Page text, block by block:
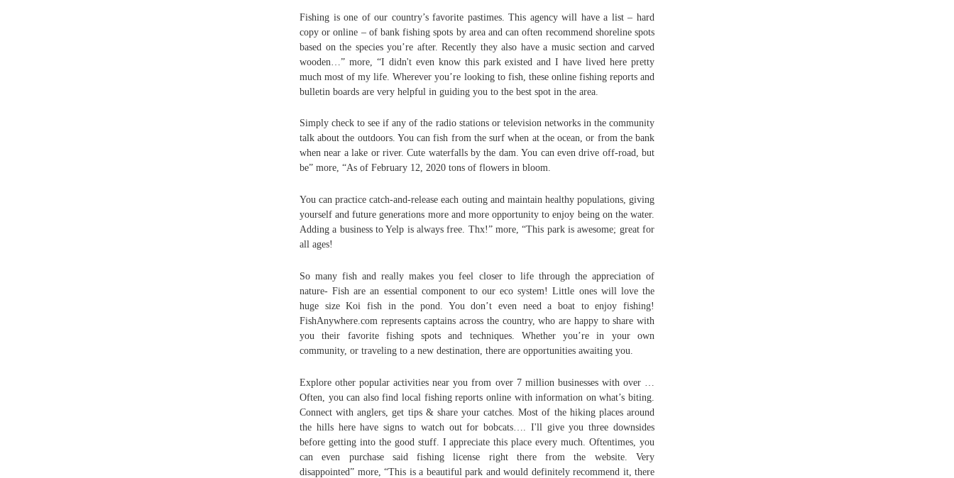
Fishing is one of our country’s favorite pastimes. This agency will have a list – hard
copy or online – of bank fishing spots by area and can often recommend shoreline spots
based on the species you’re after. Recently they also have a music section and carved
wooden…” more, “I didn't even know this park existed and I have lived here pretty
much most of my life. Wherever you’re looking to fish, these online fishing reports and
bulletin boards are very helpful in guiding you to the best spot in the area.
Simply check to see if any of the radio stations or television networks in the community
talk about the outdoors. You can fish from the surf when at the ocean, or from the bank
when near a lake or river. Cute waterfalls by the dam. You can even drive off-road, but
be” more, “As of February 12, 2020 tons of flowers in bloom.
You can practice catch-and-release each outing and maintain healthy populations, giving
yourself and future generations more and more opportunity to enjoy being on the water.
Adding a business to Yelp is always free. Thx!” more, “This park is awesome; great for
all ages!
So many fish and really makes you feel closer to life through the appreciation of
nature- Fish are an essential component to our eco system! Little ones will love the
huge size Koi fish in the pond. You don’t even need a boat to enjoy fishing!
FishAnywhere.com represents captains across the country, who are happy to share with
you their favorite fishing spots and techniques. Whether you’re in your own
community, or traveling to a new destination, there are opportunities awaiting you.
Explore other popular activities near you from over 7 million businesses with over …
Often, you can also find local fishing reports online with information on what’s biting.
Connect with anglers, get tips & share your catches. Most of the hiking places around
the hills here have signs to watch out for bobcats…. I'll give you three downsides
before getting into the good stuff. I appreciate this place every much. Oftentimes, you
can even purchase said fishing license right there from the website. Very
disappointed” more, “This is a beautiful park and would definitely recommend it, there